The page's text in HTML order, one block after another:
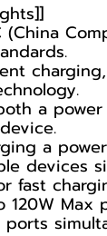
a
a
devices
fast
Max